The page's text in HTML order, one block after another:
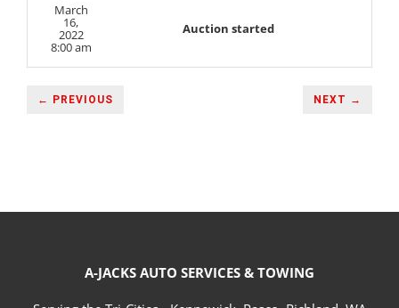
March
16,
2022
8:00 am
Auction started
← PREVIOUS NEXT →
A-JACKS AUTO SERVICES & TOWING